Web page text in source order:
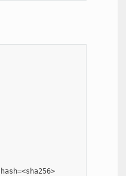
        - SYN_METRICS_AHA_PROVISION=ssl://aha.<yournetwork>:27272/<guid>?certhash=<sha256>